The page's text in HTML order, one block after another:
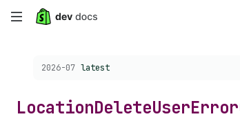
Skip
content
Choose a version:
2026-07 latest
LocationDeleteUserError